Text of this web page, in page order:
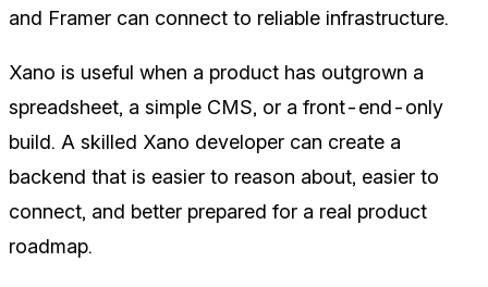
and Framer can connect to reliable infrastructure.
Xano is useful when a product has outgrown a
spreadsheet, a simple CMS, or a front-end-only
build. A skilled Xano developer can create a
backend that is easier to reason about, easier to
connect, and better prepared for a real product
roadmap.